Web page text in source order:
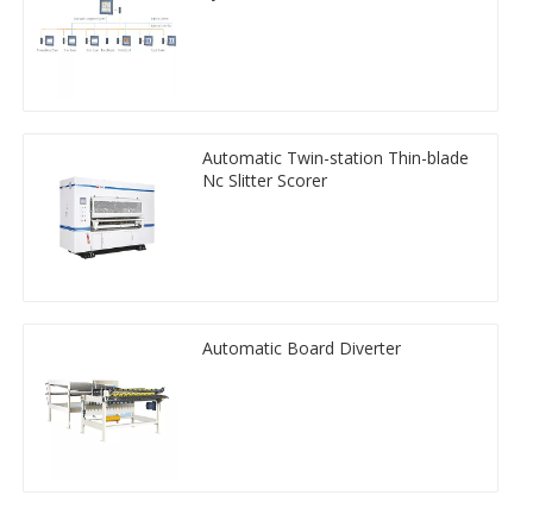
Automatic Twin-station Thin-blade
Nc Slitter Scorer
Automatic Board Diverter